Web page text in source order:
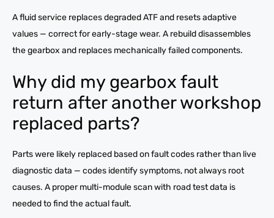
A fluid service replaces degraded ATF and resets adaptive
values — correct for early-stage wear. A rebuild disassembles
the gearbox and replaces mechanically failed components.
Why did my gearbox fault
return after another workshop
replaced parts?
Parts were likely replaced based on fault codes rather than live
diagnostic data — codes identify symptoms, not always root
causes. A proper multi-module scan with road test data is
needed to find the actual fault.